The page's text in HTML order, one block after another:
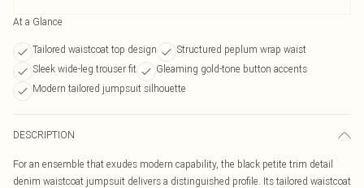
At a Glance
Tailored waistcoat top design
Structured peplum wrap waist
Sleek wide-leg trouser fit
Gleaming gold-tone button accents
Modern tailored jumpsuit silhouette
DESCRIPTION
For an ensemble that exudes modern capability, the black petite trim detail
denim waistcoat jumpsuit delivers a distinguished profile. Its tailored waistcoat